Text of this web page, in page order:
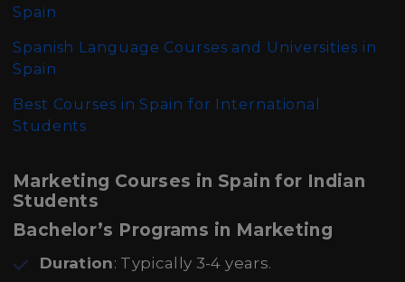
Spain
Spanish Language Courses and Universities in
Spain
Best Courses in Spain for International
Students
Marketing Courses in Spain for Indian
Students
Bachelor’s Programs in Marketing
Duration: Typically 3-4 years.